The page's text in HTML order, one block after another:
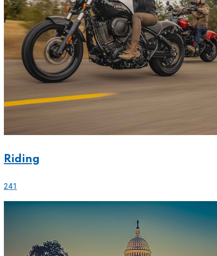
Riding
241